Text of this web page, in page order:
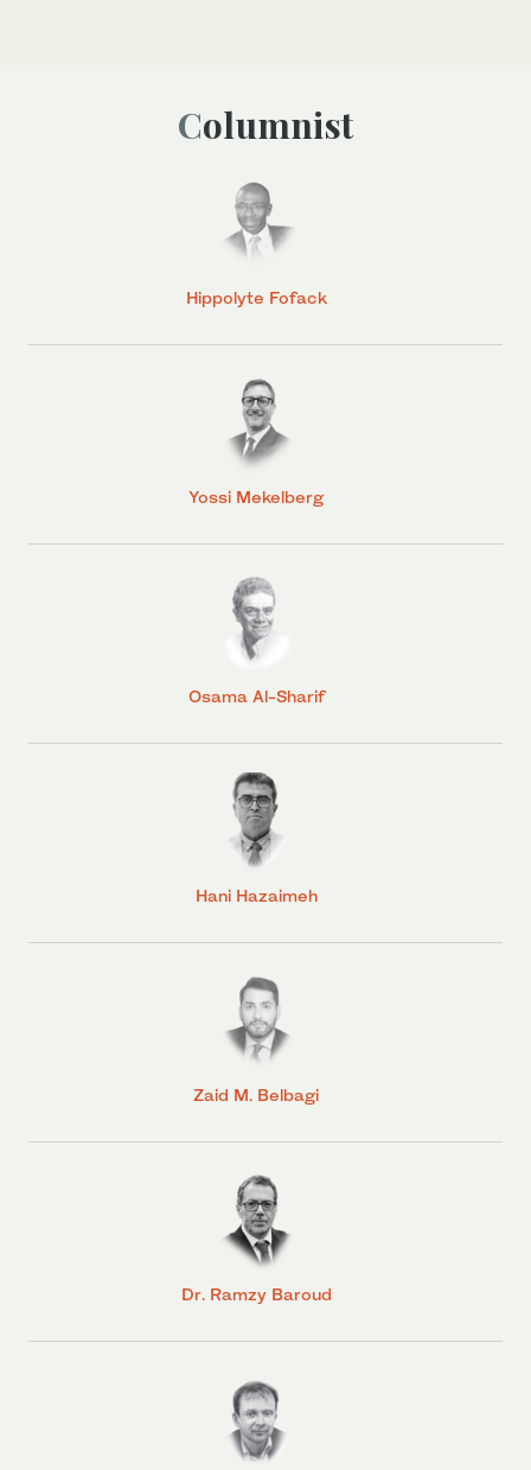
Columnist
Hippolyte Fofack
Yossi Mekelberg
Osama Al-Sharif
Hani Hazaimeh
Zaid M. Belbagi
Dr. Ramzy Baroud